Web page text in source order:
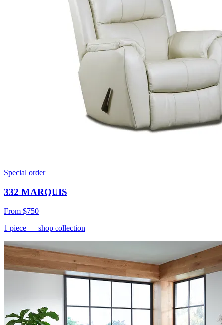
Special order
332 MARQUIS
From $750
1 piece — shop collection